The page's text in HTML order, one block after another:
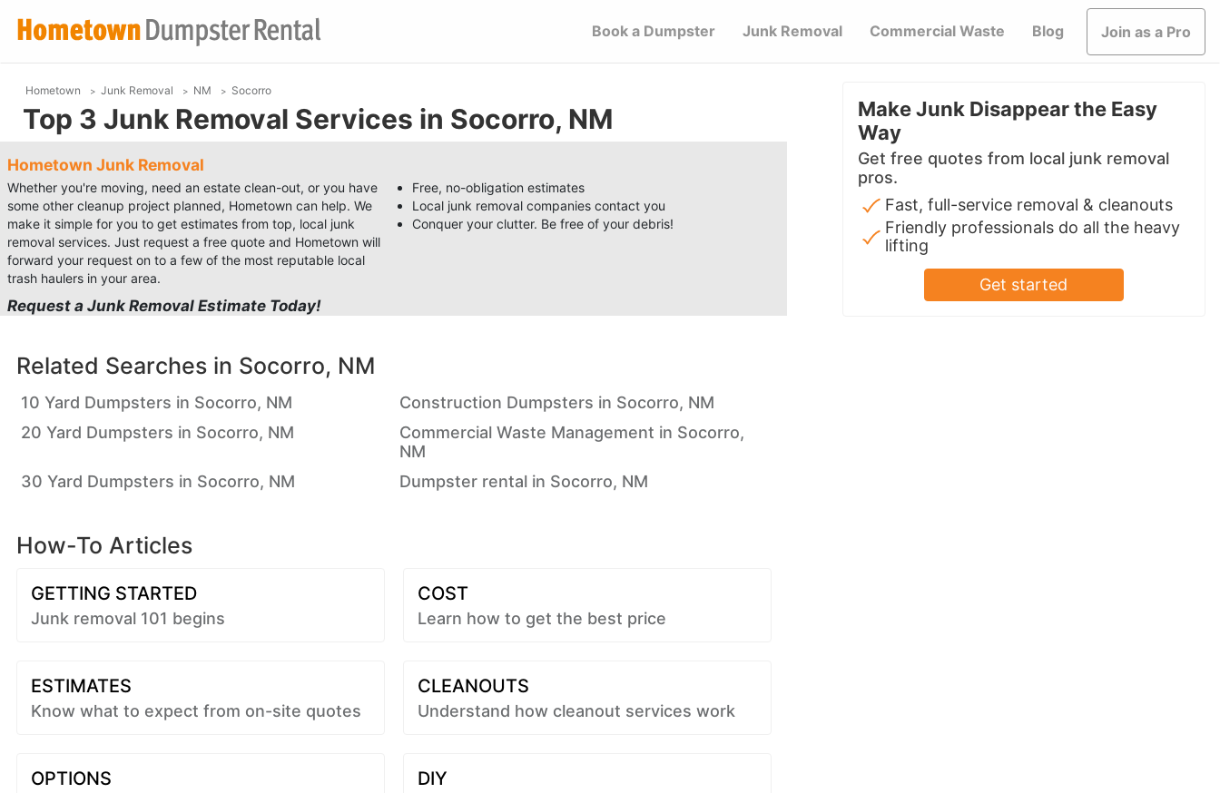
Book a Dumpster Junk Removal Commercial Waste Blog Join as a Pro
Hometown Junk Removal NM Socorro
Top 3 Junk Removal Services in Socorro, NM
Hometown Junk Removal
Whether you're moving, need an estate clean-out, or you have
some other cleanup project planned, Hometown can help. We
make it simple for you to get estimates from top, local junk
removal services. Just request a free quote and Hometown will
forward your request on to a few of the most reputable local
trash haulers in your area.
Request a Junk Removal Estimate Today!
Free, no-obligation estimates
Local junk removal companies contact you
Conquer your clutter. Be free of your debris!
Make Junk Disappear the Easy
Way
Get free quotes from local junk removal
pros.
Fast, full-service removal & cleanouts
Friendly professionals do all the heavy
lifting
Get started
Related Searches in Socorro, NM
10 Yard Dumpsters in Socorro, NM
Construction Dumpsters in Socorro, NM
20 Yard Dumpsters in Socorro, NM
Commercial Waste Management in Socorro,
NM
30 Yard Dumpsters in Socorro, NM
Dumpster rental in Socorro, NM
How-To Articles
GETTING STARTED
Junk removal 101 begins
COST
Learn how to get the best price
ESTIMATES
Know what to expect from on-site quotes
CLEANOUTS
Understand how cleanout services work
OPTIONS DIY